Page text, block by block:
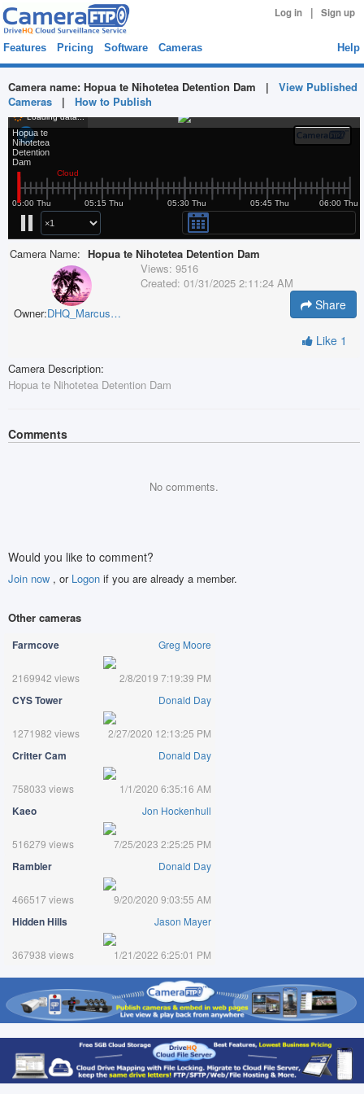
Log in | Sign up
Features Pricing Software Cameras Help
Camera name: Hopua te Nihotetea Detention Dam | View Published
Cameras | How to Publish
Camera Name: Hopua te Nihotetea Detention Dam
Owner: DHQ_MarcusOKrey
Views: 9516
Created: 01/31/2025 2:11:24 AM
Share
Like 1
Camera Description:
Hopua te Nihotetea Detention Dam
Comments
No comments.
Would you like to comment?
Join now , or Logon if you are already a member.
Other cameras
Farmcove Greg Moore
2169942 views 2/8/2019 7:19:39 PM
CYS Tower Donald Day
1271982 views 2/27/2020 12:13:25 PM
Critter Cam Donald Day
758033 views 1/1/2020 6:35:16 AM
Kaeo Jon Hockenhull
516279 views 7/25/2023 2:25:25 PM
Rambler Donald Day
466517 views 9/20/2020 9:03:55 AM
Hidden Hills Jason Mayer
367938 views 1/21/2022 6:25:01 PM